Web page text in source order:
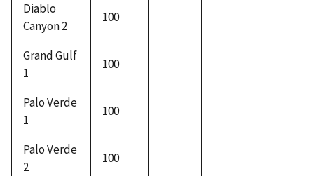
Diablo
Canyon 2
100
Grand Gulf
1
100
Palo Verde
1
100
Palo Verde
2
100